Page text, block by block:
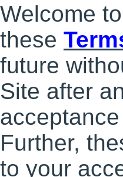
Welcome to
these
future
Site after
Further,
to your